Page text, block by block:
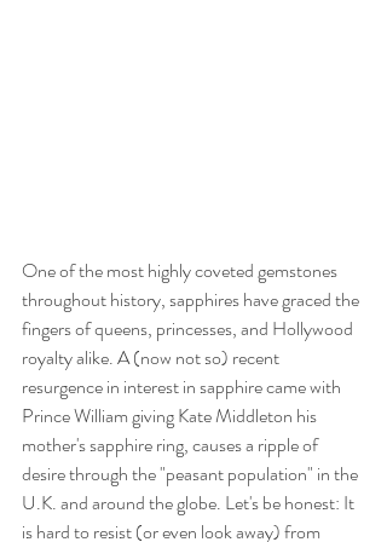
One of the most highly coveted gemstones
throughout history, sapphires have graced the
fingers of queens, princesses, and Hollywood
royalty alike. A (now not so) recent
resurgence in interest in sapphire came with
Prince William giving Kate Middleton his
mother's sapphire ring, causes a ripple of
desire through the "peasant population" in the
U.K. and around the globe. Let's be honest: It
is hard to resist (or even look away) from